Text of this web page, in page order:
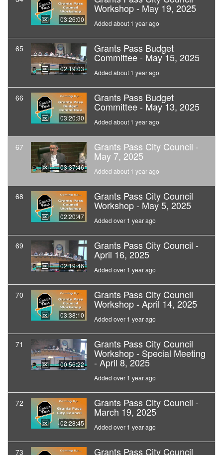
03:26:00
Workshop - May 19, 2025
Added about 1 year ago
65
02:19:03
Grants Pass Budget
Committee - May 15, 2025
Added about 1 year ago
66
03:20:30
Grants Pass Budget
Committee - May 13, 2025
Added about 1 year ago
67
03:37:46
Grants Pass City Council -
May 7, 2025
Added about 1 year ago
68
02:20:47
Grants Pass City Council
Workshop - May 5, 2025
Added over 1 year ago
69
02:19:46
Grants Pass City Council -
April 16, 2025
Added over 1 year ago
70
03:38:10
Grants Pass City Council
Workshop - April 14, 2025
Added over 1 year ago
71
00:56:22
Grants Pass City Council
Workshop - Special Meeting
- April 8, 2025
Added over 1 year ago
72
02:28:45
Grants Pass City Council -
March 19, 2025
Added over 1 year ago
73 Grants Pass City Council